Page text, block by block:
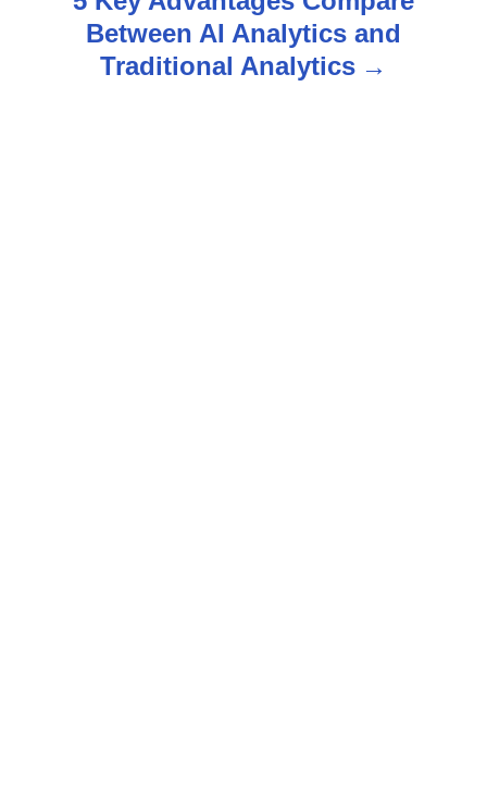
Between AI Analytics and
Traditional Analytics